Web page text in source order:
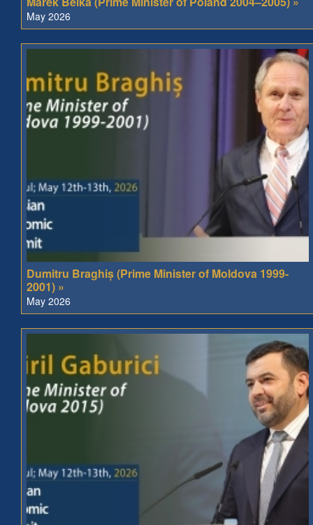
May 2026
Dumitru Braghiș (Prime Minister of Moldova 1999-
2001) »
May 2026